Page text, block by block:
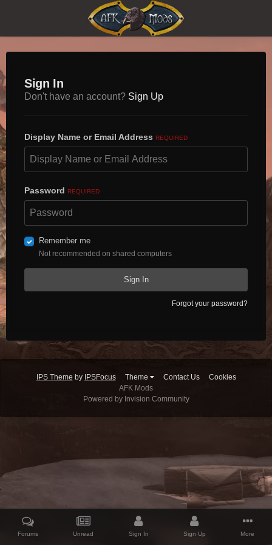
Sign In
Don't have an account? Sign Up
Display Name or Email Address REQUIRED
Password REQUIRED
Remember me
Not recommended on shared computers
Sign In
Forgot your password?
IPS Theme by IPSFocus Theme Contact Us
Cookies
AFK Mods
Powered by Invision Community
Forums Unread Sign In Sign Up More